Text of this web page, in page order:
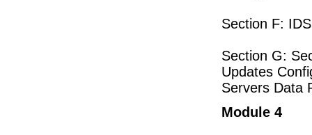
Section F:
Section G:
Updates
Servers Data
Module 4